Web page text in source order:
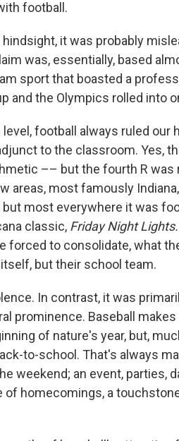
football.
it was probably
was, essentially, based
sport that boasted a
and the Olympics rolled into
football always ruled our
to the classroom. Yes,
–– but the fourth R was
areas, most famously
most everywhere it was
classic, Friday Night Lights.
forced to consolidate, what
but their school team.
In contrast, it was
prominence. Baseball
of nature's year, but,
to-school. That's always
weekend; an event, parties,
of homecomings, a